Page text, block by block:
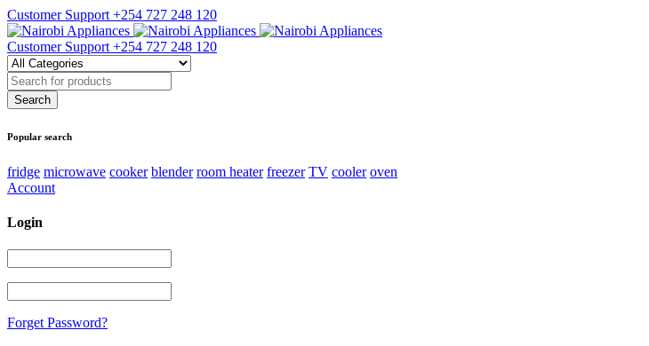
Customer Support +254 727 248 120
Customer Support +254 727 248 120
Popular search
fridge microwave cooker blender room heater freezer TV cooler oven
Account
Login
Forget Password?